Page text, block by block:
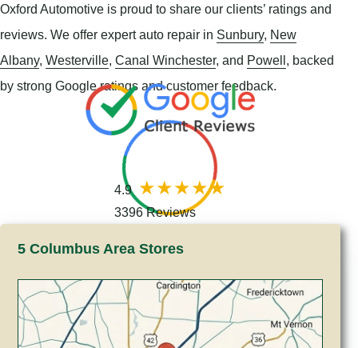
Oxford Automotive is proud to share our clients’ ratings and
reviews. We offer expert auto repair in Sunbury, New
Albany, Westerville, Canal Winchester, and Powell, backed
by strong Google ratings and customer feedback.
4.9
3396 Reviews
5 Columbus Area Stores